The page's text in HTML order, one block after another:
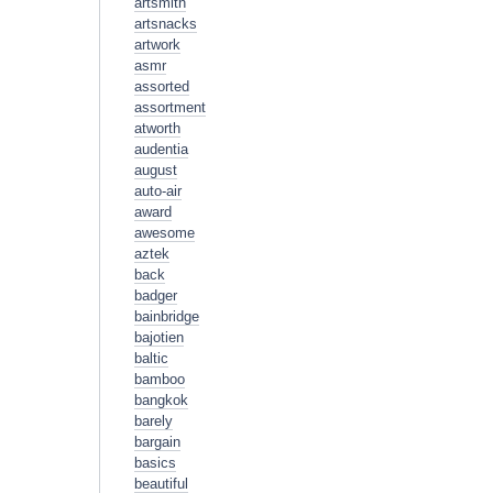
artsnacks
artwork
asmr
assorted
assortment
atworth
audentia
august
auto-air
award
awesome
aztek
back
badger
bainbridge
bajotien
baltic
bamboo
bangkok
barely
bargain
basics
beautiful